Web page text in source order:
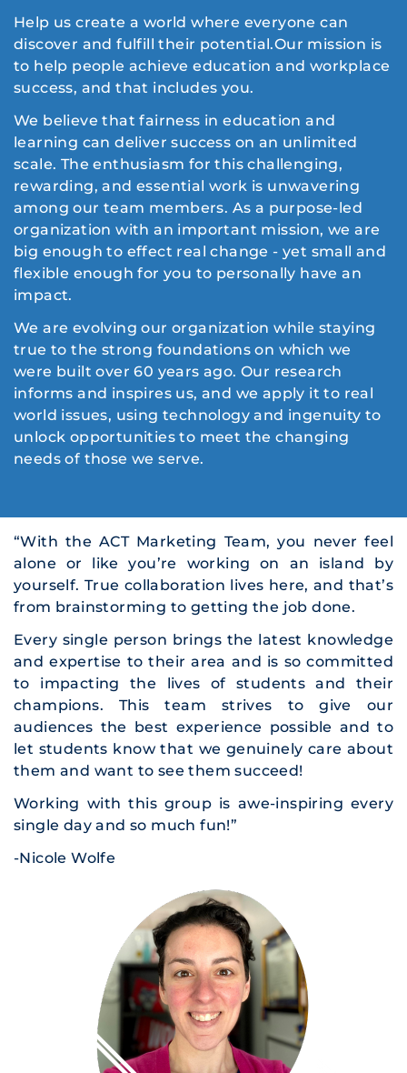
Help us create a world where everyone can
discover and fulfill their potential.Our mission is
to help people achieve education and workplace
success, and that includes you.
We believe that fairness in education and
learning can deliver success on an unlimited
scale. The enthusiasm for this challenging,
rewarding, and essential work is unwavering
among our team members. As a purpose-led
organization with an important mission, we are
big enough to effect real change - yet small and
flexible enough for you to personally have an
impact.
We are evolving our organization while staying
true to the strong foundations on which we
were built over 60 years ago. Our research
informs and inspires us, and we apply it to real
world issues, using technology and ingenuity to
unlock opportunities to meet the changing
needs of those we serve.
“With the ACT Marketing Team, you never feel
alone or like you’re working on an island by
yourself. True collaboration lives here, and that’s
from brainstorming to getting the job done.
Every single person brings the latest knowledge
and expertise to their area and is so committed
to impacting the lives of students and their
champions. This team strives to give our
audiences the best experience possible and to
let students know that we genuinely care about
them and want to see them succeed!
Working with this group is awe-inspiring every
single day and so much fun!”
-Nicole Wolfe